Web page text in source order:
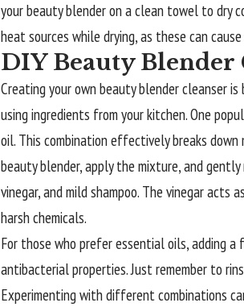
your beauty blender on a clean towel to dry
heat sources while drying, as these can
DIY Beauty Blender
Creating your ownbeauty blendercleanser
using ingredients from your kitchen. One
oil. This combination effectively breaks down
beauty blender, apply the mixture, and
vinegar, and mild shampoo. The vinegar
harsh chemicals.
For those who prefer essential oils, adding
antibacterial properties. Just remember to
Experimenting with different combinations